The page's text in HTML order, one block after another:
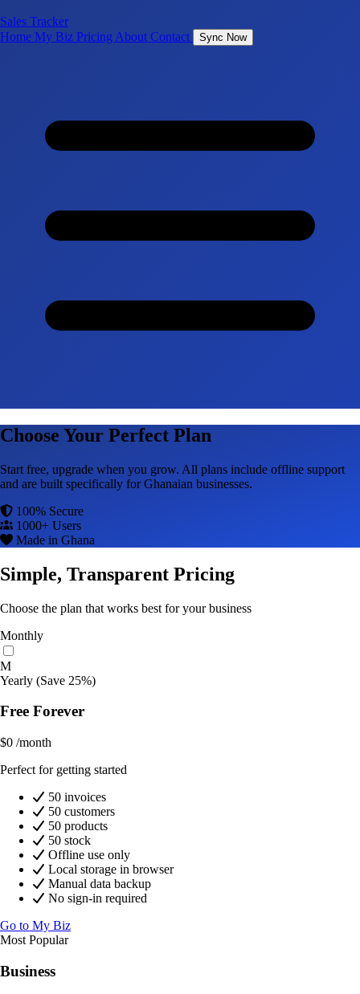
Sales Tracker
Home My Biz Pricing About Contact Sync Now
Choose Your Perfect Plan
Start free, upgrade when you grow. All plans include offline support
and are built specifically for Ghanaian businesses.
100% Secure
1000+ Users
Made in Ghana
Simple, Transparent Pricing
Choose the plan that works best for your business
Monthly
M
Yearly (Save 25%)
Free Forever
$0 /month
Perfect for getting started
50 invoices
50 customers
50 products
50 stock
Offline use only
Local storage in browser
Manual data backup
No sign-in required
Go to My Biz
Most Popular
Business